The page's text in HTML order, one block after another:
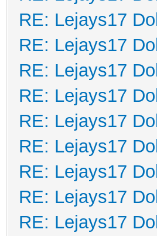
RE: Lejays17
RE: Lejays17
RE: Lejays17
RE: Lejays17
RE: Lejays17
RE: Lejays17
RE: Lejays17
RE: Lejays17
RE: Lejays17